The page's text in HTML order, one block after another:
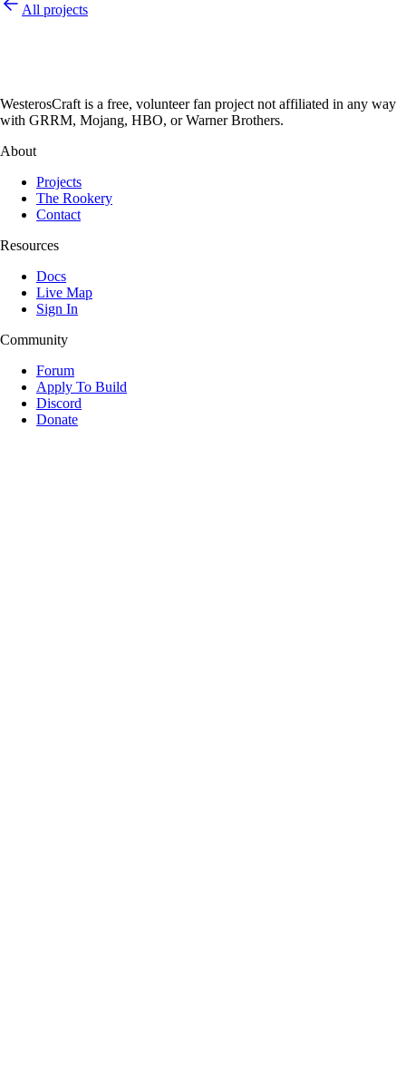
All projects
WesterosCraft is a free, volunteer fan project not affiliated in any way
with GRRM, Mojang, HBO, or Warner Brothers.
About
Projects
The Rookery
Contact
Resources
Docs
Live Map
Sign In
Community
Forum
Apply To Build
Discord
Donate